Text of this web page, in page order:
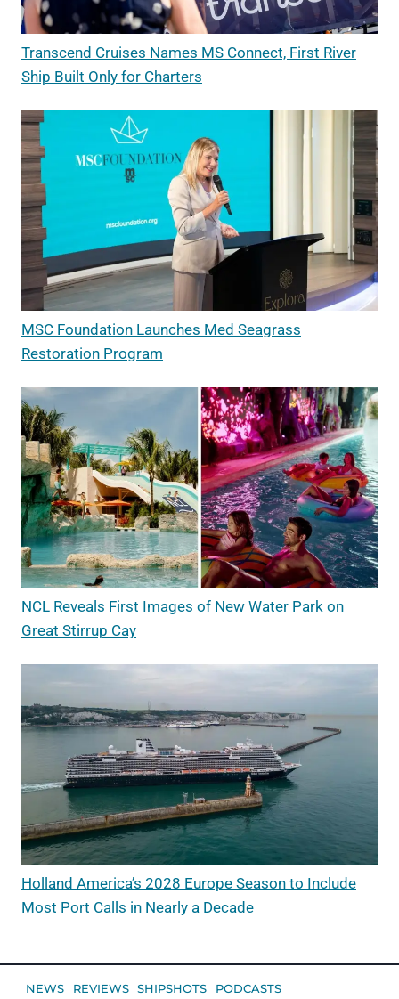
Transcend Cruises Names MS Connect, First River
Ship Built Only for Charters
MSC Foundation Launches Med Seagrass
Restoration Program
NCL Reveals First Images of New Water Park on
Great Stirrup Cay
Holland America’s 2028 Europe Season to Include
Most Port Calls in Nearly a Decade
NEWS REVIEWS SHIPSHOTS PODCASTS